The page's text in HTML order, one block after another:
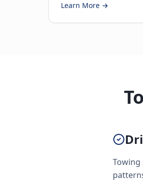
Learn More →
Towing